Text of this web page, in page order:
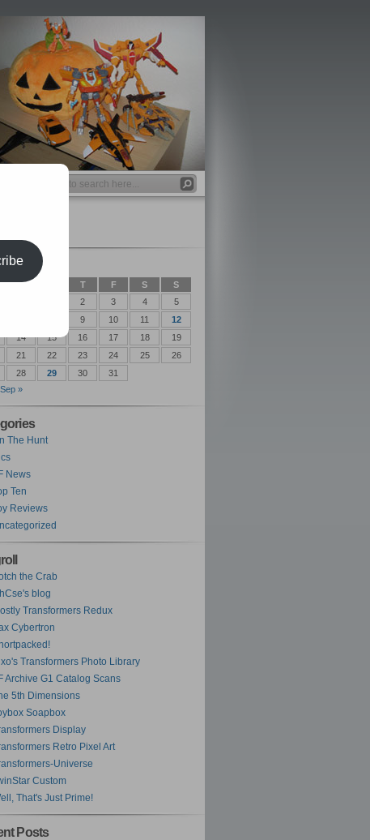
2018
T T F S
S
2 3 4
5
9 10 11
12
14 15 16 17 18
19
21 22 23 24 25
26
28 29 30
31
Sep »
The Hunt
News
Ten
Reviews
the Crab
blog
Transformers Redux
Cybertron
Transformers Photo Library
Archive G1 Catalog Scans
5th Dimensions
Soapbox
Display
Retro Pixel Art
Universe
Custom
That's Just Prime!
Posts